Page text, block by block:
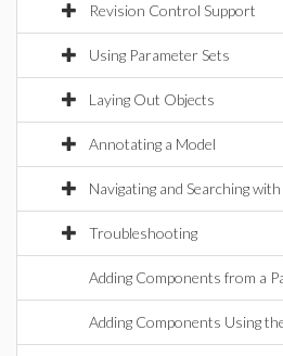
Revision Control Support
Using Parameter Sets
Laying Out Objects
Annotating a Model
Navigating and Searching
Troubleshooting
Adding Components from a
Adding Components Using